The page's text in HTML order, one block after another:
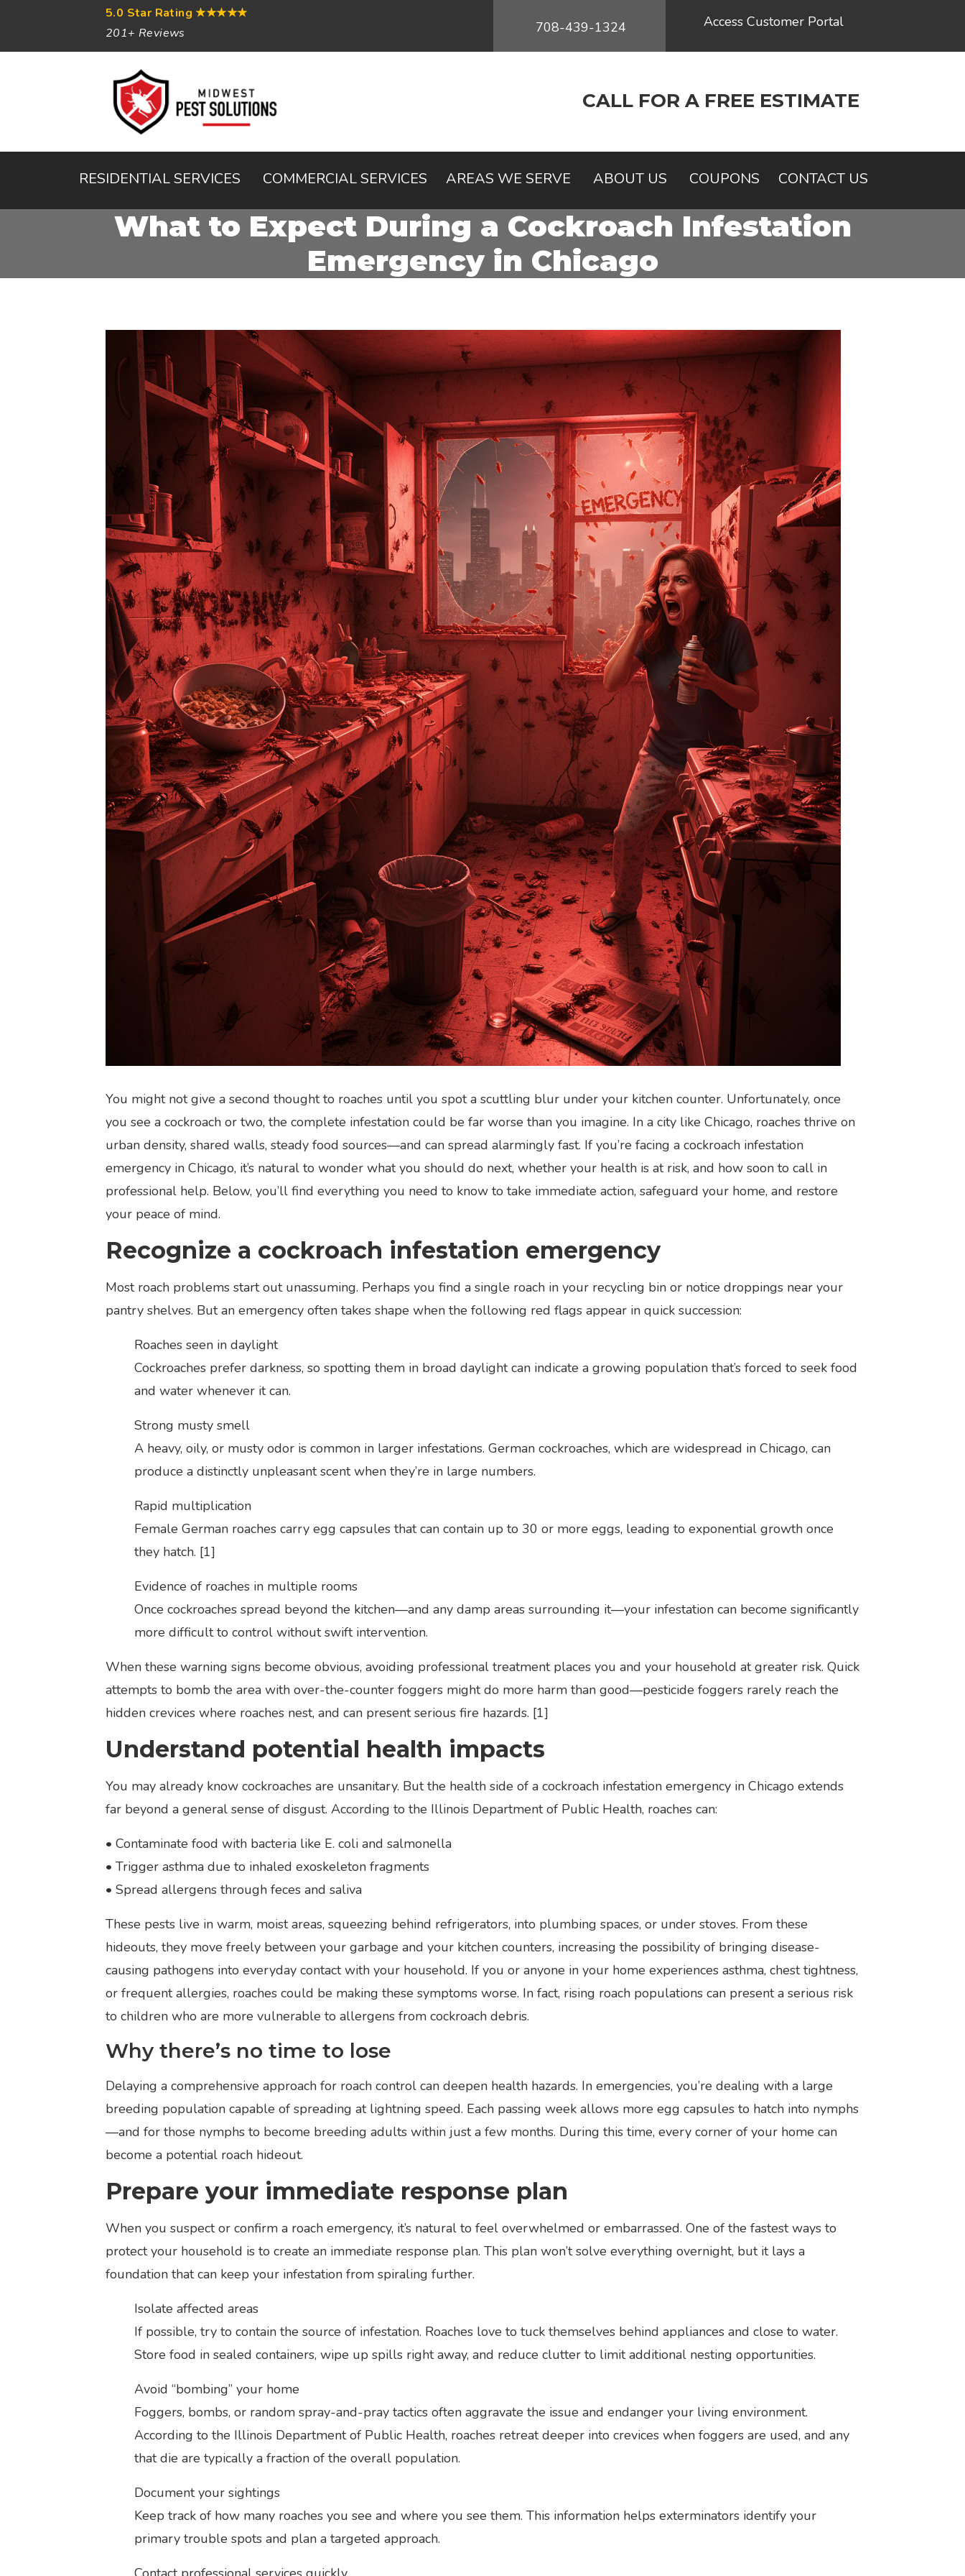
5.0 Star Rating★★★★★
201+ Reviews
708-439-1324 Access Customer Portal
CALL FOR A FREE ESTIMATE
RESIDENTIAL SERVICES COMMERCIAL SERVICES AREAS WE SERVE ABOUT US COUPONS CONTACT US
What to Expect During a Cockroach Infestation
Emergency in Chicago
You might not give a second thought to roaches until you spot a scuttling blur under your kitchen counter. Unfortunately, once
you see a cockroach or two, the complete infestation could be far worse than you imagine. In a city like Chicago, roaches thrive on
urban density, shared walls, steady food sources—and can spread alarmingly fast. If you’re facing a cockroach infestation
emergency in Chicago, it’s natural to wonder what you should do next, whether your health is at risk, and how soon to call in
professional help. Below, you’ll find everything you need to know to take immediate action, safeguard your home, and restore
your peace of mind.
Recognize a cockroach infestation emergency
Most roach problems start out unassuming. Perhaps you find a single roach in your recycling bin or notice droppings near your
pantry shelves. But an emergency often takes shape when the following red flags appear in quick succession:
Roaches seen in daylight
Cockroaches prefer darkness, so spotting them in broad daylight can indicate a growing population that’s forced to seek food
and water whenever it can.
Strong musty smell
A heavy, oily, or musty odor is common in larger infestations. German cockroaches, which are widespread in Chicago, can
produce a distinctly unpleasant scent when they’re in large numbers.
Rapid multiplication
Female German roaches carry egg capsules that can contain up to 30 or more eggs, leading to exponential growth once
they hatch. [1]
Evidence of roaches in multiple rooms
Once cockroaches spread beyond the kitchen—and any damp areas surrounding it—your infestation can become significantly
more difficult to control without swift intervention.
When these warning signs become obvious, avoiding professional treatment places you and your household at greater risk. Quick
attempts to bomb the area with over-the-counter foggers might do more harm than good—pesticide foggers rarely reach the
hidden crevices where roaches nest, and can present serious fire hazards. [1]
Understand potential health impacts
You may already know cockroaches are unsanitary. But the health side of a cockroach infestation emergency in Chicago extends
far beyond a general sense of disgust. According to the Illinois Department of Public Health, roaches can:
• Contaminate food with bacteria like E. coli and salmonella
• Trigger asthma due to inhaled exoskeleton fragments
• Spread allergens through feces and saliva
These pests live in warm, moist areas, squeezing behind refrigerators, into plumbing spaces, or under stoves. From these
hideouts, they move freely between your garbage and your kitchen counters, increasing the possibility of bringing disease-
causing pathogens into everyday contact with your household. If you or anyone in your home experiences asthma, chest tightness,
or frequent allergies, roaches could be making these symptoms worse. In fact, rising roach populations can present a serious risk
to children who are more vulnerable to allergens from cockroach debris.
Why there’s no time to lose
Delaying a comprehensive approach for roach control can deepen health hazards. In emergencies, you’re dealing with a large
breeding population capable of spreading at lightning speed. Each passing week allows more egg capsules to hatch into nymphs
—and for those nymphs to become breeding adults within just a few months. During this time, every corner of your home can
become a potential roach hideout.
Prepare your immediate response plan
When you suspect or confirm a roach emergency, it’s natural to feel overwhelmed or embarrassed. One of the fastest ways to
protect your household is to create an immediate response plan. This plan won’t solve everything overnight, but it lays a
foundation that can keep your infestation from spiraling further.
Isolate affected areas
If possible, try to contain the source of infestation. Roaches love to tuck themselves behind appliances and close to water.
Store food in sealed containers, wipe up spills right away, and reduce clutter to limit additional nesting opportunities.
Avoid “bombing” your home
Foggers, bombs, or random spray-and-pray tactics often aggravate the issue and endanger your living environment.
According to the Illinois Department of Public Health, roaches retreat deeper into crevices when foggers are used, and any
that die are typically a fraction of the overall population.
Document your sightings
Keep track of how many roaches you see and where you see them. This information helps exterminators identify your
primary trouble spots and plan a targeted approach.